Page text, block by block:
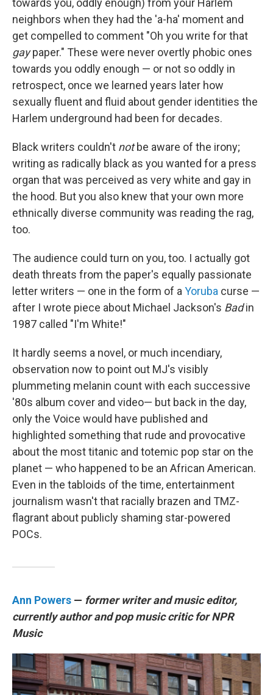
towards you, oddly enough) from your Harlem
neighbors when they had the 'a-ha' moment and
get compelled to comment "Oh you write for that
gaypaper." These were never overtly phobic ones
towards you oddly enough — or not so oddly in
retrospect, once we learned years later how
sexually fluent and fluid about gender identities the
Harlem underground had been for decades.
Black writers couldn't notbe aware of the irony;
writing as radically black as you wanted for a press
organ that was perceived as very white and gay in
the hood. But you also knew that your own more
ethnically diverse community was reading the rag,
too.
The audience could turn on you, too. I actually got
death threats from the paper's equally passionate
letter writers — one in the form of aYoruba curse —
after I wrote piece about Michael Jackson's Badin
1987 called "I'm White!"
It hardly seems a novel, or much incendiary,
observation now to point out MJ's visibly
plummeting melanin count with each successive
'80s album cover and video— but back in the day,
only the Voice would have published and
highlighted something that rude and provocative
about the most titanic and totemic pop star on the
planet — who happened to be an African American.
Even in the tabloids of the time, entertainment
journalism wasn't that racially brazen and TMZ-
flagrant about publicly shaming star-powered
POCs.
Ann Powers — former writer and music editor,
currently author and pop music critic for NPR
Music